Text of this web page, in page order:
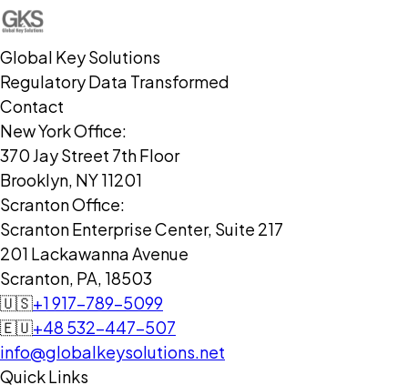
Global Key Solutions
Regulatory Data Transformed
Contact
New York Office:
370 Jay Street 7th Floor
Brooklyn, NY 11201
Scranton Office:
Scranton Enterprise Center, Suite 217
201 Lackawanna Avenue
Scranton, PA, 18503
🇺🇸+1 917-789-5099
🇪🇺+48 532-447-507
info@globalkeysolutions.net
Quick Links